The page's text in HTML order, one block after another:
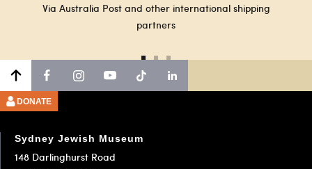
Via Australia Post and other international shipping
partners
to
to
Sydney Jewish Museum
148 Darlinghurst Road
DONATE